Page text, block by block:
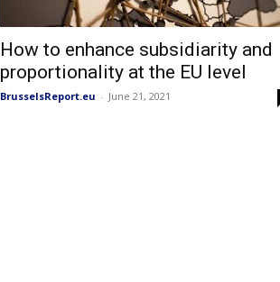
How to enhance subsidiarity and
proportionality at the EU level
BrusselsReport.eu - June 21, 2021